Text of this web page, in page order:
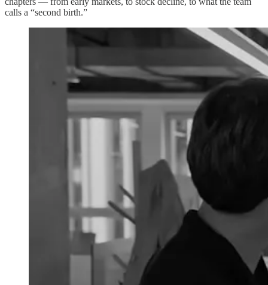
calls a “second birth.”